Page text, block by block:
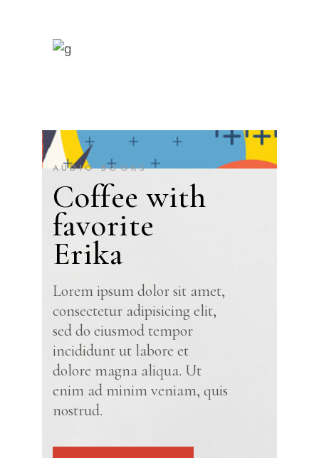
AUDIO BOOKS
Coffee with
favorite
Erika
Lorem ipsum dolor sit amet,
consectetur adipisicing elit,
sed do eiusmod tempor
incididunt ut labore et
dolore magna aliqua. Ut
enim ad minim veniam, quis
nostrud.